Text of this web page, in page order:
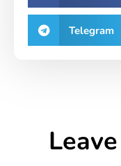
Telegram